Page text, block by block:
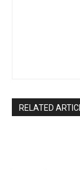
RELATED